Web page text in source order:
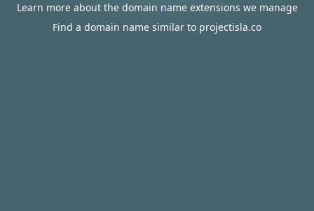
Learn more about the domain name extensions we manage
Find a domain name similar to projectisla.co